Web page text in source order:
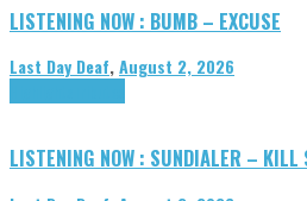
LISTENING NOW : BUMB – EXCUSE
Last Day Deaf,August 2, 2026
LISTENING NOW : SUNDIALER – KILL